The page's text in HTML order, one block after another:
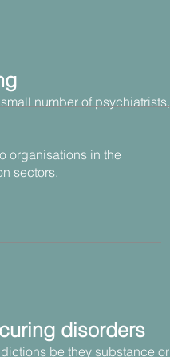
number of psychiatrists,
organisations in the
sectors.
disorders
be they substance or